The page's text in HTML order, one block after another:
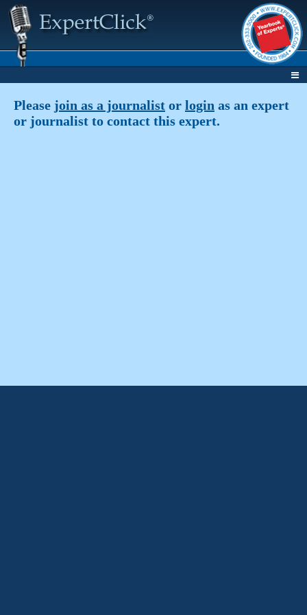
Please join as a journalist or login as an expert
or journalist to contact this expert.